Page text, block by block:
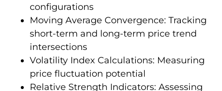
configurations
Moving Average Convergence: Tracking
short-term and long-term price trend
intersections
Volatility Index Calculations: Measuring
price fluctuation potential
Relative Strength Indicators: Assessing